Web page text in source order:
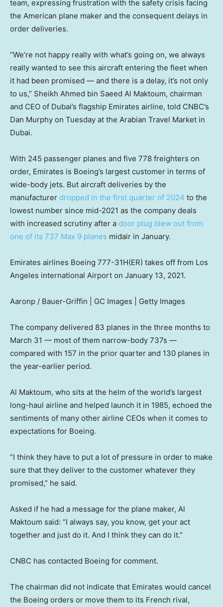
team, expressing frustration with the safety crisis facing
the American plane maker and the consequent delays in
order deliveries.
“We’re not happy really with what’s going on, we always
really wanted to see this aircraft entering the fleet when
it had been promised — and there is a delay, it’s not only
to us,” Sheikh Ahmed bin Saeed Al Maktoum, chairman
and CEO of Dubai’s flagship Emirates airline, told CNBC’s
Dan Murphy on Tuesday at the Arabian Travel Market in
Dubai.
With 245 passenger planes and five 778 freighters on
order, Emirates is Boeing’s largest customer in terms of
wide-body jets. But aircraft deliveries by the
manufacturer dropped in the first quarter of 2024 to the
lowest number since mid-2021 as the company deals
with increased scrutiny after a door plug blew out from
one of its 737 Max 9 planes midair in January.
Emirates airlines Boeing 777-31H(ER) takes off from Los
Angeles international Airport on January 13, 2021.
Aaronp / Bauer-Griffin | GC Images | Getty Images
The company delivered 83 planes in the three months to
March 31 — most of them narrow-body 737s —
compared with 157 in the prior quarter and 130 planes in
the year-earlier period.
Al Maktoum, who sits at the helm of the world’s largest
long-haul airline and helped launch it in 1985, echoed the
sentiments of many other airline CEOs when it comes to
expectations for Boeing.
“I think they have to put a lot of pressure in order to make
sure that they deliver to the customer whatever they
promised,” he said.
Asked if he had a message for the plane maker, Al
Maktoum said: “I always say, you know, get your act
together and just do it. And I think they can do it.”
CNBC has contacted Boeing for comment.
The chairman did not indicate that Emirates would cancel
the Boeing orders or move them to its French rival,